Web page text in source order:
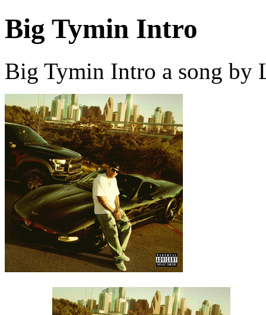
Big Tymin Intro
Big Tymin Intro a song by